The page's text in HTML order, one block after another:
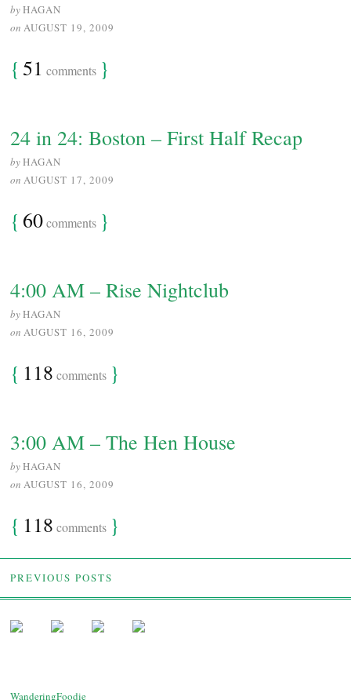
byHAGAN
on AUGUST 19, 2009
{ 51 comments }
24 in 24: Boston – First Half Recap
byHAGAN
on AUGUST 17, 2009
{ 60comments }
4:00 AM – Rise Nightclub
byHAGAN
on AUGUST 16, 2009
{ 118 comments }
3:00 AM – The Hen House
byHAGAN
on AUGUST 16, 2009
{ 118 comments }
PREVIOUS POSTS
WanderingFoodie